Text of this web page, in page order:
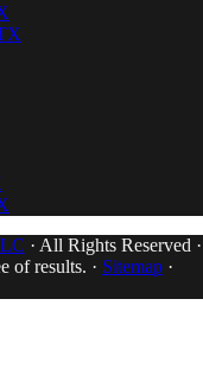
· All Rights Reserved ·
of results. · Sitemap ·